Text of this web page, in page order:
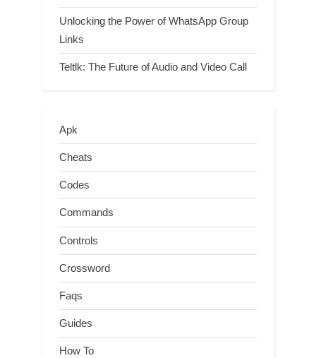
Unlocking the Power of WhatsApp Group
Links
Teltlk: The Future of Audio and Video Call
Apk
Cheats
Codes
Commands
Controls
Crossword
Faqs
Guides
How To